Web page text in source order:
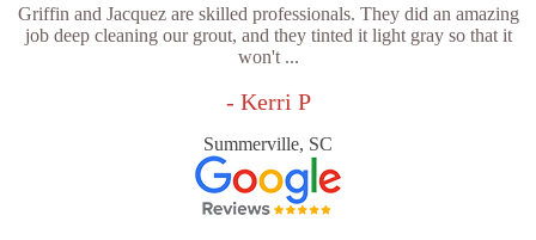
Griffin and Jacquez are skilled professionals. They did an amazing
job deep cleaning our grout, and they tinted it light gray so that it
won't ...
- Kerri P
Summerville, SC